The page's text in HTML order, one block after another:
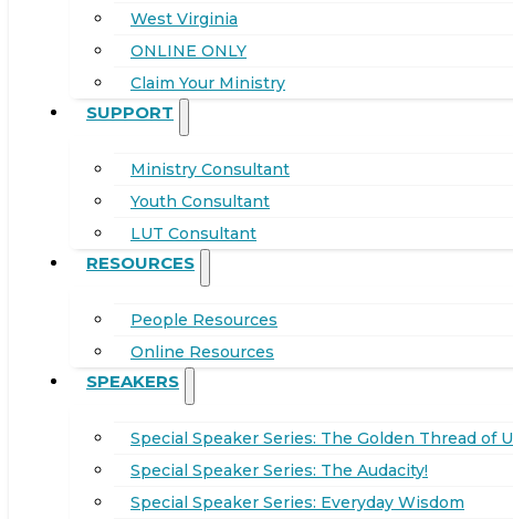
West Virginia
ONLINE ONLY
Claim Your Ministry
SUPPORT
Ministry Consultant
Youth Consultant
LUT Consultant
RESOURCES
People Resources
Online Resources
SPEAKERS
Special Speaker Series: The Golden Thread of
Special Speaker Series: The Audacity!
Special Speaker Series: Everyday Wisdom